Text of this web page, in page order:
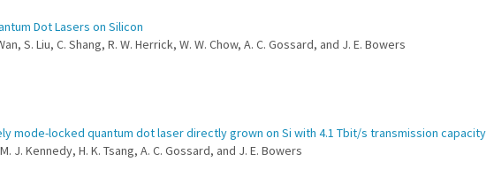
Dot Lasers on Silicon
S. Liu, C. Shang, R. W. Herrick, W. W. Chow, A. C. Gossard, and J. E. Bowers
mode-locked quantum dot laser directly grown on Si with 4.1 Tbit/s transmission capacity
J. Kennedy, H. K. Tsang, A. C. Gossard, and J. E. Bowers